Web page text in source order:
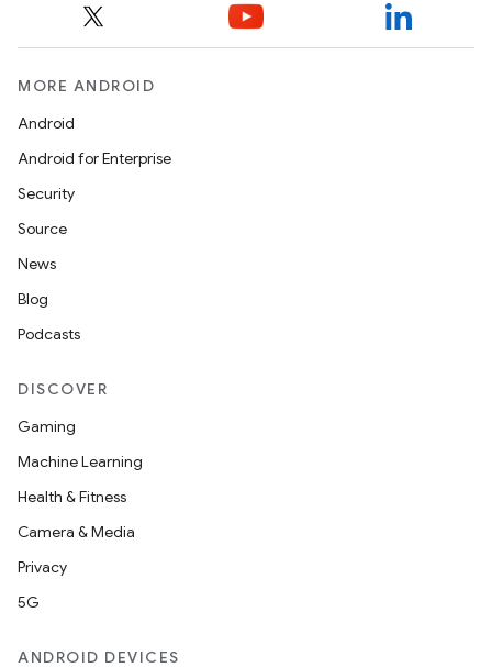
MORE ANDROID
Android
Android for Enterprise
Security
Source
News
Blog
Podcasts
DISCOVER
Gaming
Machine Learning
Health & Fitness
Camera & Media
Privacy
5G
ANDROID DEVICES